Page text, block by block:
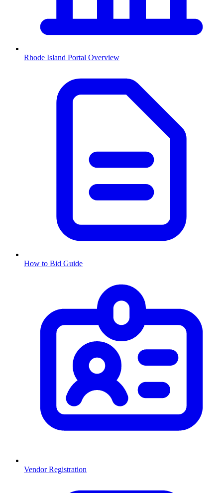
Rhode Island Portal Overview
How to Bid Guide
Vendor Registration